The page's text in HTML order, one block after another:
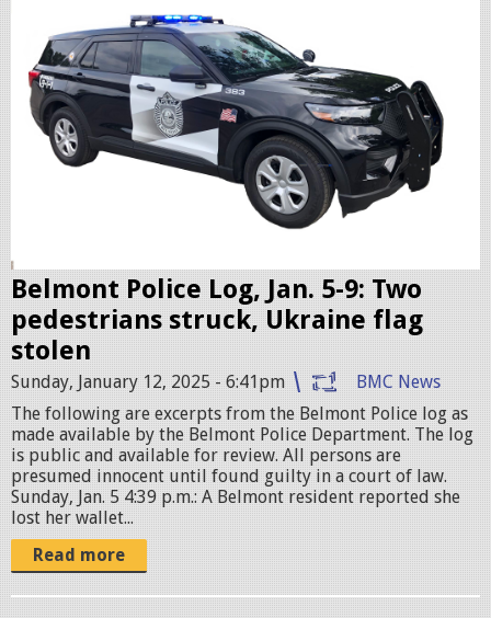
r
.
j
p
e
g
Belmont Police Log, Jan. 5-9: Two
pedestrians struck, Ukraine flag
stolen
Sunday, January 12, 2025 - 6:41pm
BMC News
The following are excerpts from the Belmont Police log as
made available by the Belmont Police Department. The log
is public and available for review. All persons are
presumed innocent until found guilty in a court of law.
Sunday, Jan. 5 4:39 p.m.: A Belmont resident reported she
lost her wallet...
Read more